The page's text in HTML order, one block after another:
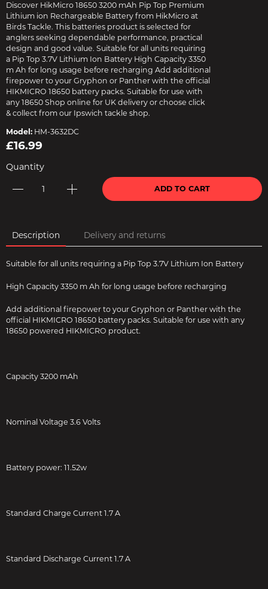
Discover HikMicro 18650 3200 mAh Pip Top Premium
Lithium ion Rechargeable Battery from HikMicro at
Birds Tackle. This batteries product is selected for
anglers seeking dependable performance, practical
design and good value. Suitable for all units requiring
a Pip Top 3.7V Lithium Ion Battery High Capacity 3350
m Ah for long usage before recharging Add additional
firepower to your Gryphon or Panther with the official
HIKMICRO 18650 battery packs. Suitable for use with
any 18650 Shop online for UK delivery or choose click
& collect from our Ipswich tackle shop.
Model: HM-3632DC
£16.99
Quantity
ADD TO CART
Description Delivery and returns
Suitable for all units requiring a Pip Top 3.7V Lithium Ion Battery
High Capacity 3350 m Ah for long usage before recharging
Add additional firepower to your Gryphon or Panther with the
official HIKMICRO 18650 battery packs. Suitable for use with any
18650 powered HIKMICRO product.
Capacity 3200 mAh
Nominal Voltage 3.6 Volts
Battery power: 11.52w
Standard Charge Current 1.7 A
Standard Discharge Current 1.7 A